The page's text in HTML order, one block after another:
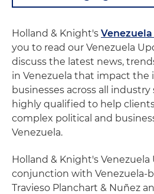
Holland & Knight's Venezuela
you to read our Venezuela
discuss the latest news,
in Venezuela that impact the
businesses across all
highly qualified to help
complex political and
Venezuela.
Holland & Knight's
conjunction with Venezuela-
Travieso Planchart & Nuñez